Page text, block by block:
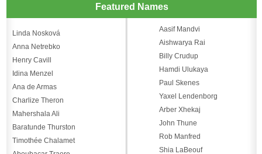
Featured Names
Linda Nosková
Anna Netrebko
Henry Cavill
Idina Menzel
Ana de Armas
Charlize Theron
Mahershala Ali
Baratunde Thurston
Timothée Chalamet
Aasif Mandvi
Aishwarya Rai
Billy Crudup
Hamdi Ulukaya
Paul Skenes
Yaxel Lendenborg
Arber Xhekaj
John Thune
Rob Manfred
Shia LaBeouf